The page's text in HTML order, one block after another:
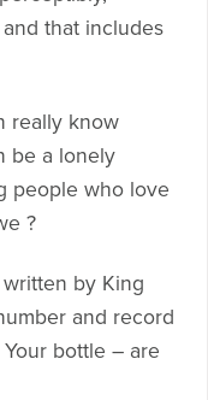
that includes
really know
be a lonely
people who love
?
by King
and record
bottle – are